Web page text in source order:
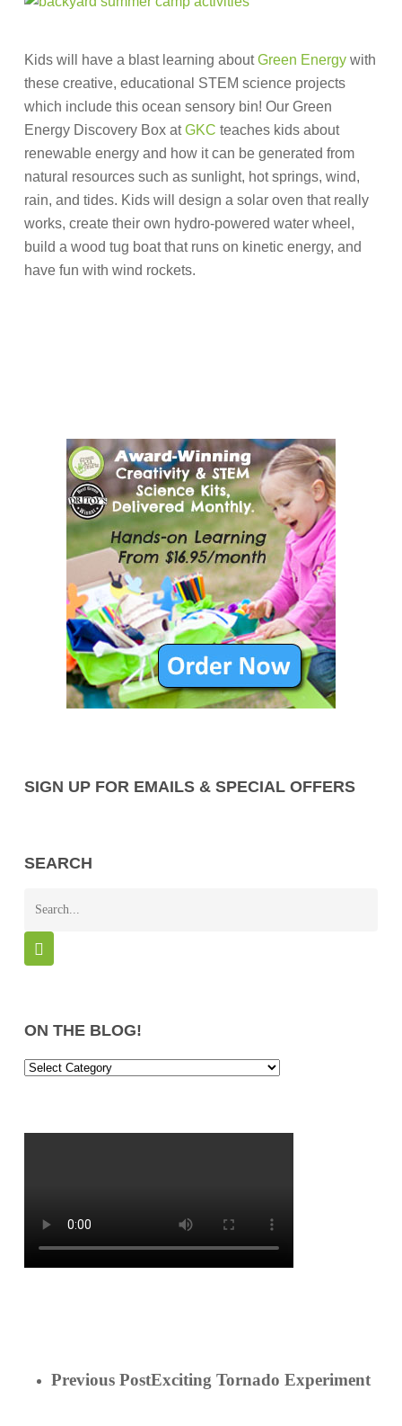
Kids will have a blast learning aboutGreen Energywith
these creative, educational STEM science projects
which include this ocean sensory bin! Our Green
Energy Discovery Box atGKC teaches kids about
renewable energy and how it can be generated from
natural resources such as sunlight, hot springs, wind,
rain, and tides. Kids will design a solar oven that really
works, create their own hydro-powered water wheel,
build a wood tug boat that runs on kinetic energy, and
have fun with wind rockets.
SIGN UP FOR EMAILS & SPECIAL OFFERS
SEARCH
ON THE BLOG!
On
Previous PostExciting Tornado Experiment